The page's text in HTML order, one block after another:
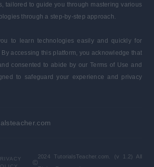
tailored to guide you through mastering various
through a step-by-step approach.
to learn technologies easily and quickly for
accessing this platform, you acknowledge that
consented to abide by our Terms of Use and
to safeguard your experience and privacy
2024 TutorialsTeacher.com. (v 1.2) All